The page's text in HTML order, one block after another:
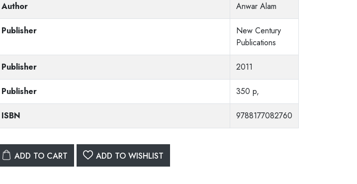
Author Anwar Alam
Publisher
New Century
Publications
Publisher 2011
Publisher 350 p,
ISBN 9788177082760
ADD TO CART ADD TO WISHLIST